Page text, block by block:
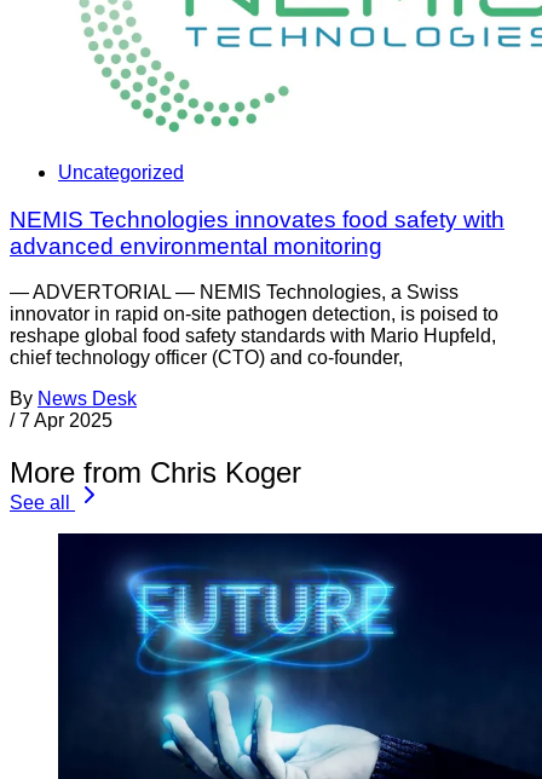
Uncategorized
NEMIS Technologies innovates food safety with
advanced environmental monitoring
— ADVERTORIAL — NEMIS Technologies, a Swiss
innovator in rapid on-site pathogen detection, is poised to
reshape global food safety standards with Mario Hupfeld,
chief technology officer (CTO) and co-founder,
By News Desk
/ 7 Apr 2025
More from Chris Koger
See all